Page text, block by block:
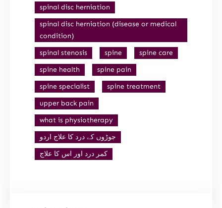
spinal disc herniation
spinal disc herniation (disease or medical
condition)
spinal stenosis
spine
spine care
spine health
spine pain
spine specialist
spine treatment
upper back pain
what is physiotherapy
جوڑوں کے درد کا علاج اردو
کمر درد اور اس کا علاج